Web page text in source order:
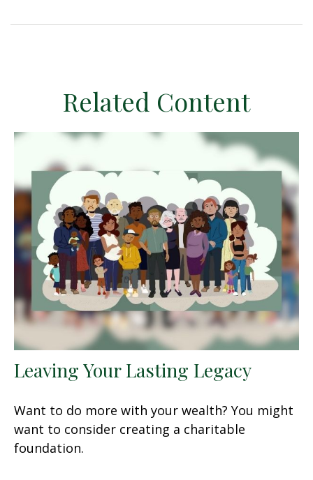
Related Content
Leaving Your Lasting Legacy
Want to do more with your wealth? You might
want to consider creating a charitable
foundation.